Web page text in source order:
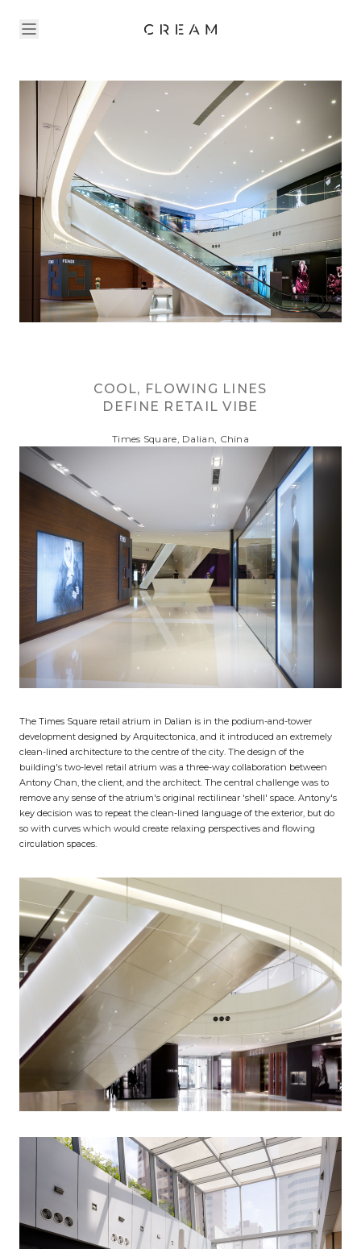
COOL, FLOWING LINES
DEFINE RETAIL VIBE
Times Square, Dalian, China
The Times Square retail atrium in Dalian is in the podium-and-tower
development designed by Arquitectonica, and it introduced an extremely
clean-lined architecture to the centre of the city. The design of the
building's two-level retail atrium was a three-way collaboration between
Antony Chan, the client, and the architect. The central challenge was to
remove any sense of the atrium's original rectilinear 'shell' space. Antony's
key decision was to repeat the clean-lined language of the exterior, but do
so with curves which would create relaxing perspectives and flowing
circulation spaces.